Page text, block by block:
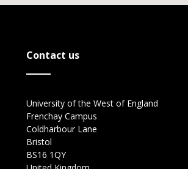
Contact us
University of the West of England
Frenchay Campus
Coldharbour Lane
Bristol
BS16 1QY